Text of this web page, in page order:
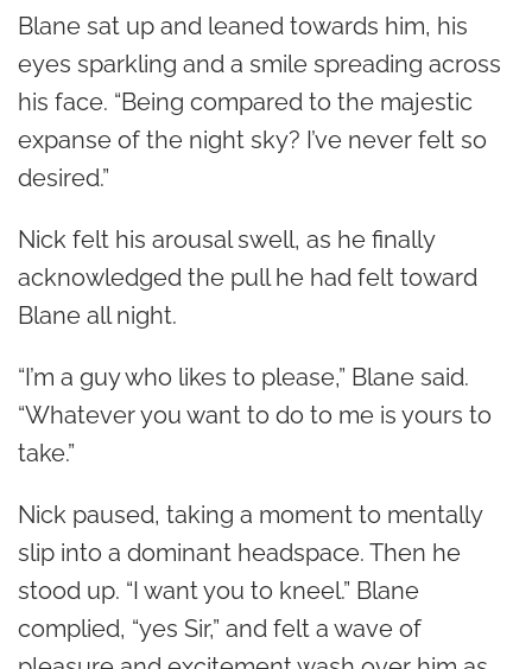
Blane sat up and leaned towards him, his
eyes sparkling and a smile spreading across
his face. “Being compared to the majestic
expanse of the night sky? I’ve never felt so
desired.”
Nick felt his arousal swell, as he finally
acknowledged the pull he had felt toward
Blane all night.
“I’m a guy who likes to please,” Blane said.
“Whatever you want to do to me is yours to
take.”
Nick paused, taking a moment to mentally
slip into a dominant headspace. Then he
stood up. “I want you to kneel.” Blane
complied, “yes Sir,” and felt a wave of